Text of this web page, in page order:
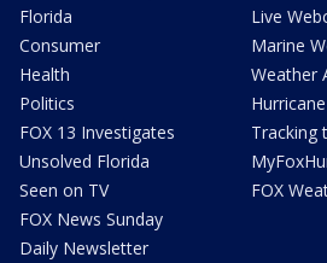
Florida
Consumer
Health
Politics
FOX 13 Investigates
Unsolved Florida
Seen on TV
FOX News Sunday
Daily Newsletter
Live
Marine
Weather
Tracking
FOX